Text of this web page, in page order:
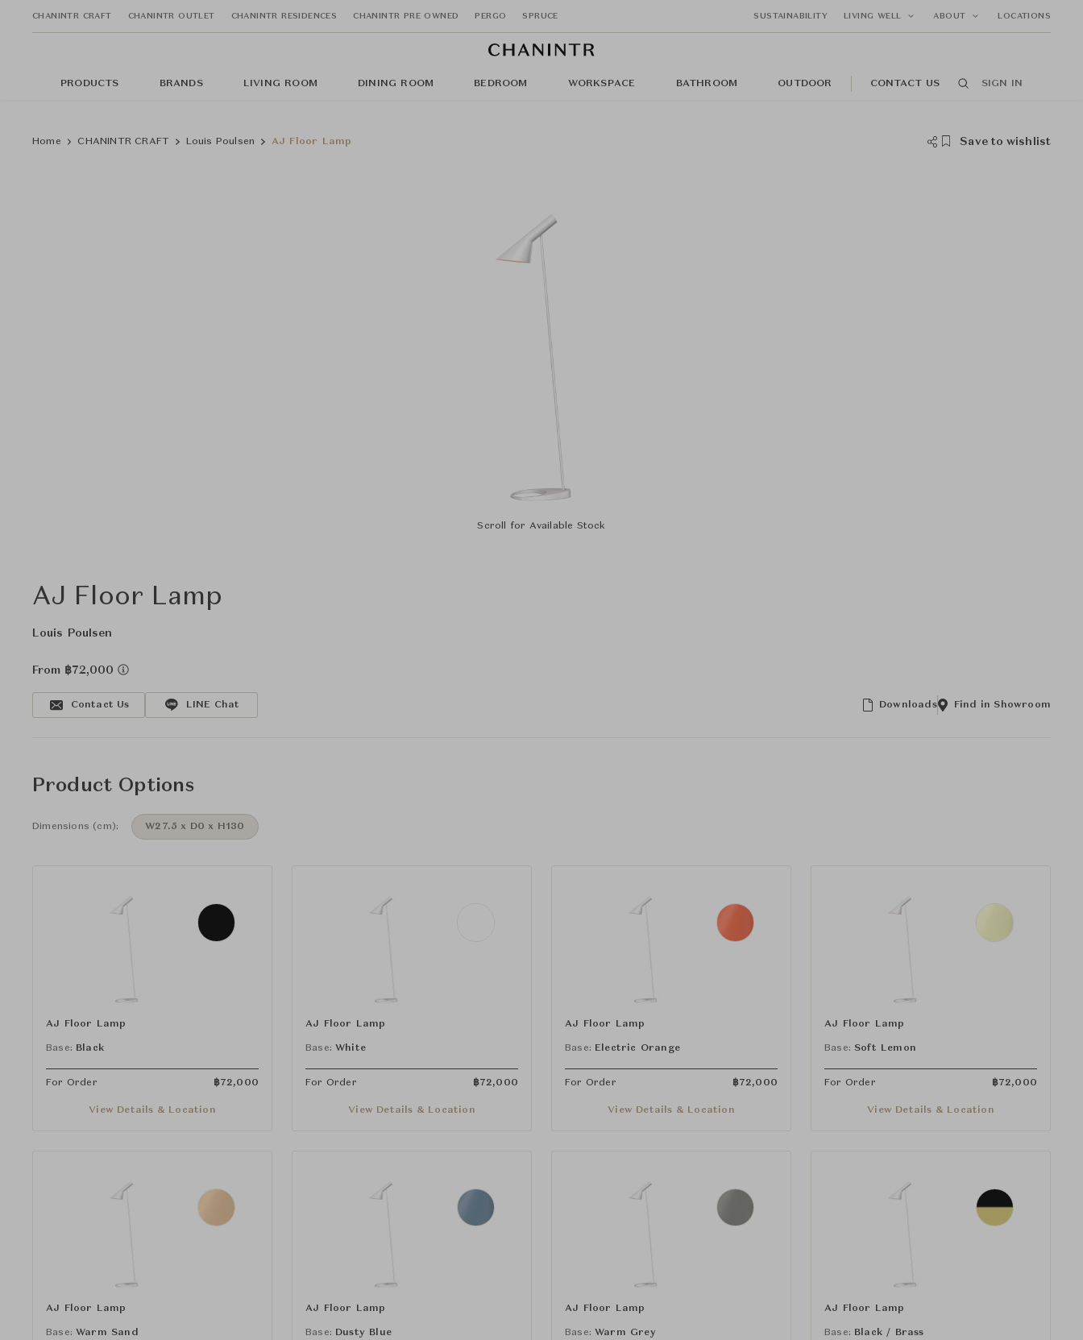
CHANINTR CRAFT CHANINTR OUTLET CHANINTR RESIDENCES CHANINTR PRE OWNED PERGO SPRUCE SUSTAINABILITY LIVING WELL ABOUT LOCATIONS
PRODUCTS BRANDS LIVING ROOM DINING ROOM BEDROOM WORKSPACE BATHROOM OUTDOOR CONTACT US SIGN IN
Home CHANINTR CRAFT Louis Poulsen AJ Floor Lamp Save to wishlist
Scroll for Available Stock
AJ Floor Lamp
Louis Poulsen
From ฿72,000
Contact Us LINE Chat Downloads Find in Showroom
Product Options
Dimensions (cm): W27.5 x D0 x H130
AJ Floor Lamp
Base: Black
For Order ฿72,000
View Details & Location
AJ Floor Lamp
Base: White
For Order ฿72,000
View Details & Location
AJ Floor Lamp
Base: Electric Orange
For Order ฿72,000
View Details & Location
AJ Floor Lamp
Base: Soft Lemon
For Order ฿72,000
View Details & Location
AJ Floor Lamp
Base: Warm Sand
AJ Floor Lamp
Base: Dusty Blue
AJ Floor Lamp
Base: Warm Grey
AJ Floor Lamp
Base: Black / Brass